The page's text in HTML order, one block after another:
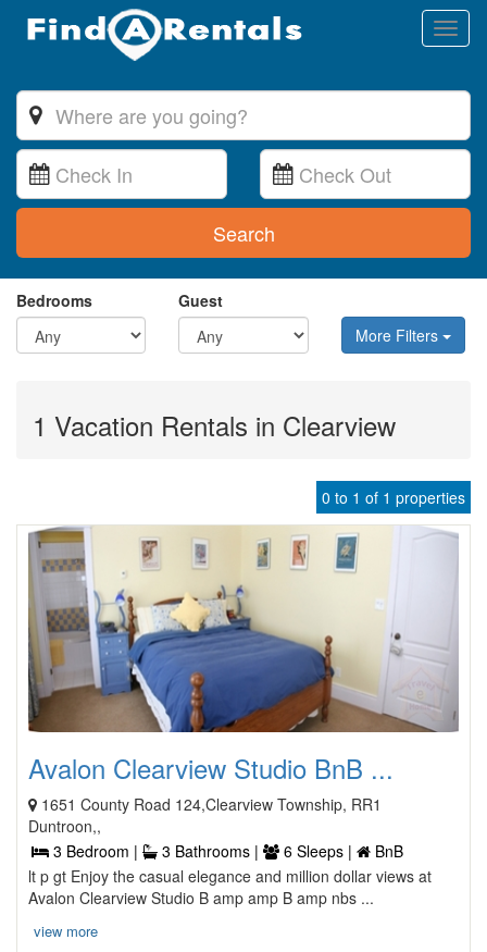
Search
Bedrooms
Guest
More Filters
1 Vacation Rentals in Clearview
0 to 1 of 1 properties
Avalon Clearview Studio BnB ...
1651 County Road 124,Clearview Township, RR1
Duntroon,,
3 Bedroom |
3 Bathrooms | 6 Sleeps |
BnB
lt p gt Enjoy the casual elegance and million dollar views at
Avalon Clearview Studio B amp amp B amp nbs ...
view more